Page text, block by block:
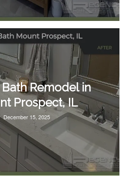
Remodel in
Prospect, IL
December 15, 2025